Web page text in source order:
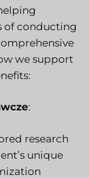
of conducting
we support
:
research
unique